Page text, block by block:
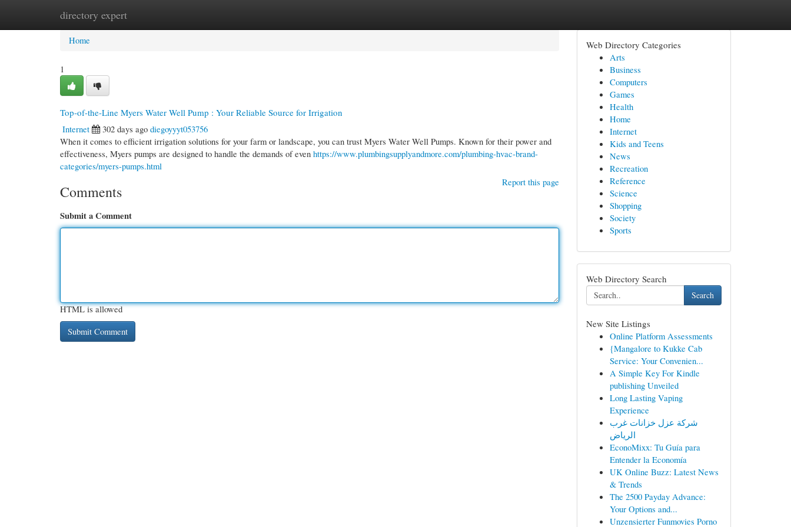
directory expert
Home New Site Listings
Home
1
Top-of-the-Line Myers Water Well Pump : Your Reliable Source for Irrigation
Internet
302 days ago diegoyyyt053756
When it comes to efficient irrigation solutions for your farm or landscape, you can trust Myers Water Well Pumps. Known for their power and
effectiveness, Myers pumps are designed to handle the demands of even https://www.plumbingsupplyandmore.com/plumbing-hvac-brand-
categories/myers-pumps.html
Report this page
Comments
Submit a Comment
HTML is allowed
Web Directory Categories
Arts
Business
Computers
Games
Health
Home
Internet
Kids and Teens
News
Recreation
Reference
Science
Shopping
Society
Sports
Web Directory Search
Search
New Site Listings
Online Platform Assessments
{Mangalore to Kukke Cab
Service: Your Convenien...
A Simple Key For Kindle
publishing Unveiled
Long Lasting Vaping
Experience
شركة عزل خزانات غرب
الرياض
EconoMixx: Tu Guía para
Entender la Economía
UK Online Buzz: Latest News
& Trends
The 2500 Payday Advance:
Your Options and...
Unzensierter Funmovies Porno